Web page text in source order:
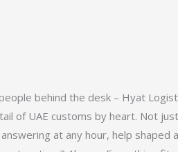
behind the desk – Hyat
of UAE customs by heart. Not
at any hour, help